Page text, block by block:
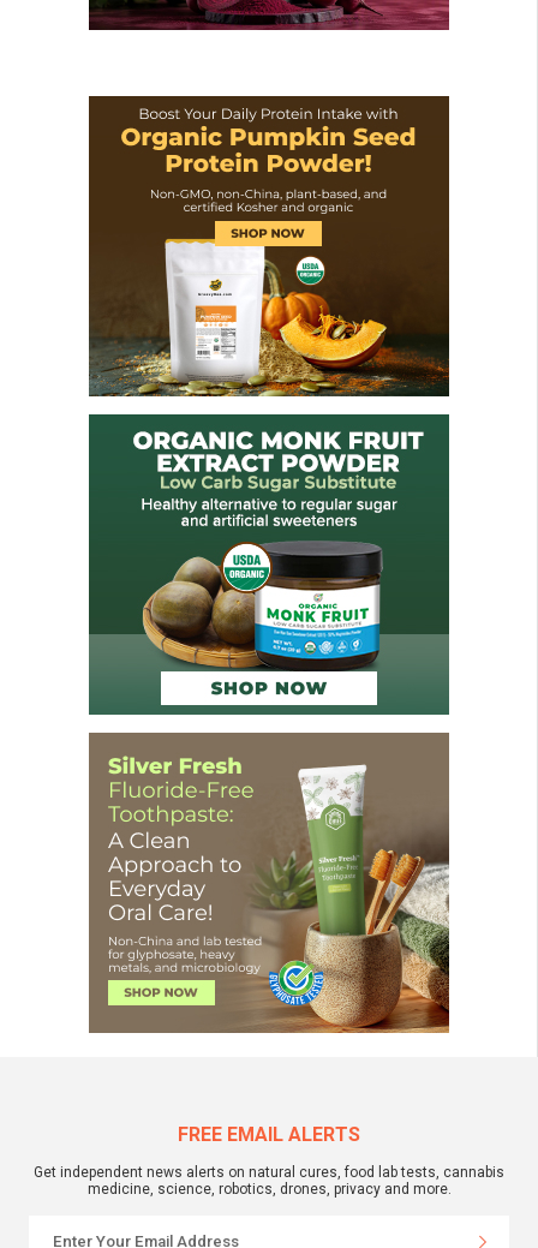
FREE EMAIL ALERTS
Get independent news alerts on natural cures, food lab tests, cannabis
medicine, science, robotics, drones, privacy and more.